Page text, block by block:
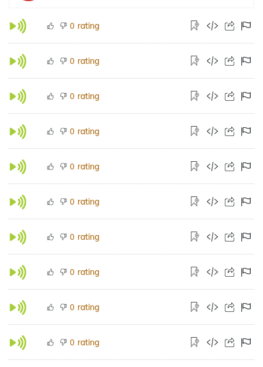
0 rating
0 rating
0 rating
0 rating
0 rating
0 rating
0 rating
0 rating
0 rating
0 rating